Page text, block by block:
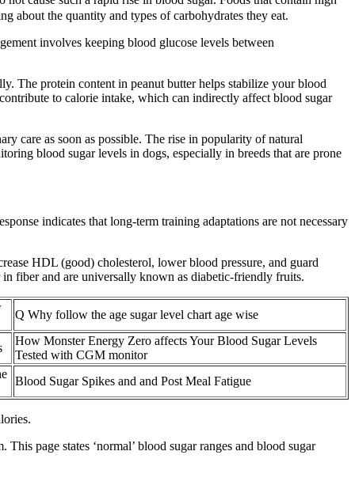
about the quantity and types of carbohydrates they eat.
involves keeping blood glucose levels between
The protein content in peanut butter helps stabilize your blood
to calorie intake, which can indirectly affect blood sugar
care as soon as possible. The rise in popularity of natural
blood sugar levels in dogs, especially in breeds that are prone
indicates that long-term training adaptations are not necessary
HDL (good) cholesterol, lower blood pressure, and guard
in fiber and are universally known as diabetic-friendly fruits.
Q Why follow the age sugar level chart age wise
How Monster Energy Zero affects Your Blood Sugar Levels
Tested with CGM monitor
Blood Sugar Spikes and and Post Meal Fatigue
page states ‘normal’ blood sugar ranges and blood sugar